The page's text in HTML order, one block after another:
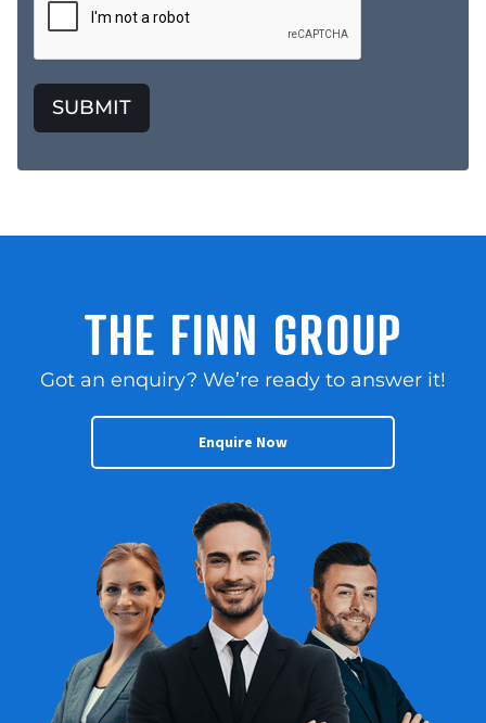
SUBMIT
THE FINN GROUP
Got an enquiry? We’re ready to answer it!
Enquire Now